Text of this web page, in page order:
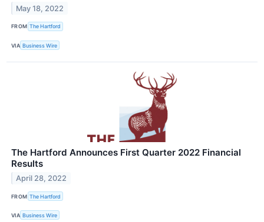
May 18, 2022
FROM The Hartford
VIA Business Wire
The Hartford Announces First Quarter 2022 Financial
Results
April 28, 2022
FROM The Hartford
VIA Business Wire